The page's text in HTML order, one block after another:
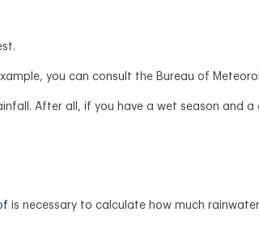
you can consult the Bureau of
After all, if you have a wet season and a
is necessary to calculate how much